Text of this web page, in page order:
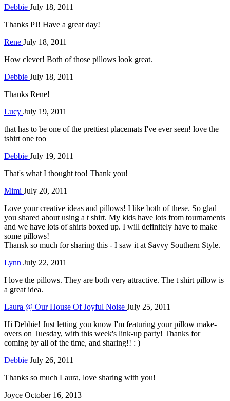
Debbie July 18, 2011
Thanks PJ! Have a great day!
Rene July 18, 2011
How clever! Both of those pillows look great.
Debbie July 18, 2011
Thanks Rene!
Lucy July 19, 2011
that has to be one of the prettiest placemats I've ever seen! love the
tshirt one too
Debbie July 19, 2011
That's what I thought too! Thank you!
Mimi July 20, 2011
Love your creative ideas and pillows! I like both of these. So glad
you shared about using a t shirt. My kids have lots from tournaments
and we have lots of shirts boxed up. I will definitely have to make
some pillows!
Thansk so much for sharing this - I saw it at Savvy Southern Style.
Lynn July 22, 2011
I love the pillows. They are both very attractive. The t shirt pillow is
a great idea.
Laura @ Our House Of Joyful Noise July 25, 2011
Hi Debbie! Just letting you know I'm featuring your pillow make-
overs on Tuesday, with this week's link-up party! Thanks for
coming by all of the time, and sharing!! : )
Debbie July 26, 2011
Thanks so much Laura, love sharing with you!
Joyce October 16, 2013